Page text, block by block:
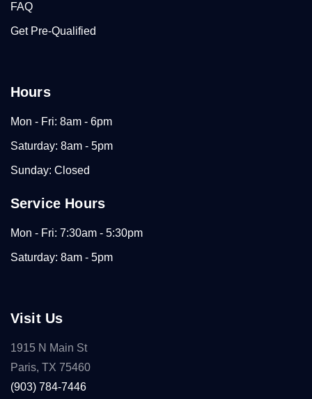
FAQ
Get Pre-Qualified
Hours
Mon - Fri: 8am - 6pm
Saturday: 8am - 5pm
Sunday: Closed
Service Hours
Mon - Fri: 7:30am - 5:30pm
Saturday: 8am - 5pm
Visit Us
1915 N Main St
Paris, TX 75460
(903) 784-7446